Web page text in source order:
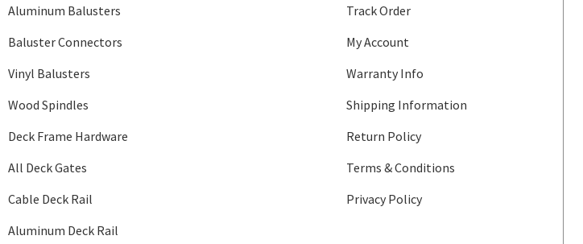
Aluminum Balusters
Baluster Connectors
Vinyl Balusters
Wood Spindles
Deck Frame Hardware
All Deck Gates
Cable Deck Rail
Aluminum Deck Rail
Track Order
My Account
Warranty Info
Shipping Information
Return Policy
Terms & Conditions
Privacy Policy